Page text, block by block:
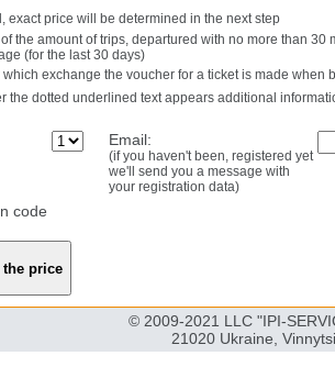
exact price will be determined in the next step
the amount of trips, departured with no more than
(for the last 30 days)
which exchange the voucher for a ticket is made when
the dotted underlined text appears additional
Email:
(if you haven't been, registered yet
we'll send you a message with
your registration data)
code
© 2009-2021 LLC "IPI-
21020 Ukraine,